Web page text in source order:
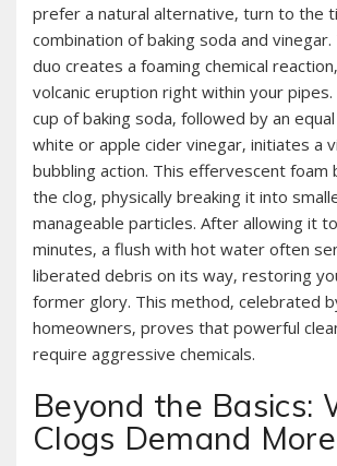
prefer a natural alternative‚ turn to the
combination of baking soda and vinegar.
duo creates a foaming chemical
volcanic eruption right within your
cup of baking soda‚ followed by an
white or apple cider vinegar‚ initiates a
bubbling action. This effervescent foam
the clog‚ physically breaking it into
manageable particles. After allowing it
minutes‚ a flush with hot water often
liberated debris on its way‚ restoring
former glory. This method‚ celebrated
homeowners‚ proves that powerful
require aggressive chemicals.
Beyond the Basics:
Clogs Demand More